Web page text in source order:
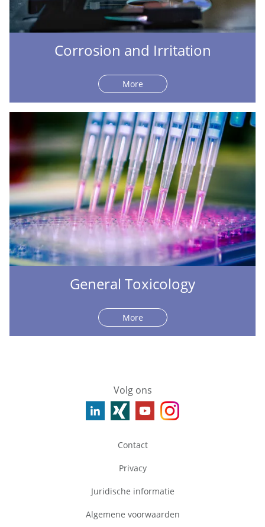
Corrosion and Irritation
More
General Toxicology
More
Volg ons
Contact
Privacy
Juridische informatie
Algemene voorwaarden